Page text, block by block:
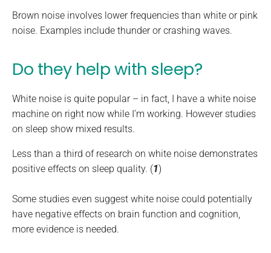
Brown noise involves lower frequencies than white or pink
noise. Examples include thunder or crashing waves.
Do they help with sleep?
White noise is quite popular – in fact, I have a white noise
machine on right now while I’m working. However studies
on sleep show mixed results.
Less than a third of research on white noise demonstrates
positive effects on sleep quality. (1)
Some studies even suggest white noise could potentially
have negative effects on brain function and cognition,
more evidence is needed.